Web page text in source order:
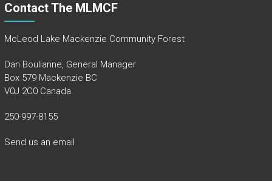
Contact The MLMCF
McLeod Lake Mackenzie Community Forest
Dan Boulianne, General Manager
Box 579 Mackenzie BC
V0J 2C0 Canada
250-997-8155
Send us an email